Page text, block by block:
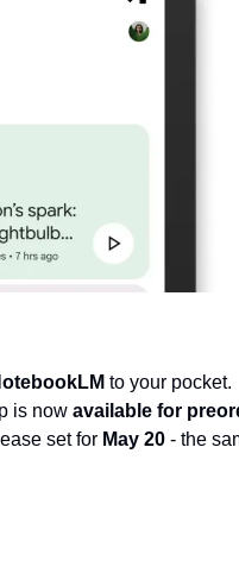
to your pocket.
is now available for
set for May 20 - the